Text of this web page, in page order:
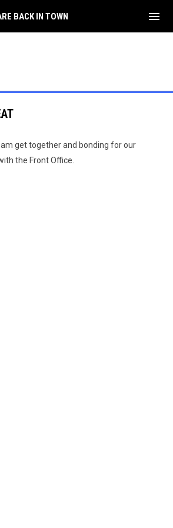
BACK IN TOWN menu
get together and bonding for our
the Front Office.